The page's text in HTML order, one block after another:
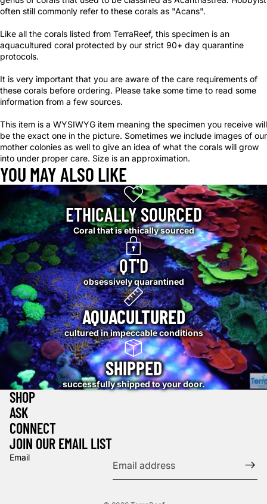
often still commonly refer to these corals as "Acans".
Like all the corals listed from TerraReef, this specimen is an
aquacultured coral protected by our strict 90+ day quarantine
protocols.
It is very important that you are aware of the care requirements of
these corals before ordering. Please take some time to read some
information from a few sources.
This item is a WYSIWYG item meaning the specimen you receive will
be the exact one in the picture. Sometimes we include images of our
mother colonies as well to give an idea of what the corals will grow
into under proper care. Size is an approximation.
YOU MAY ALSO LIKE
ETHICALLY SOURCED
Coral that is ethically sourced
QT'D
obsessively quarantined
AQUACULTURED
cultured in impeccable conditions
SHIPPED
successfully shipped to your door.
SHOP
ASK
CONNECT
JOIN OUR EMAIL LIST
Email